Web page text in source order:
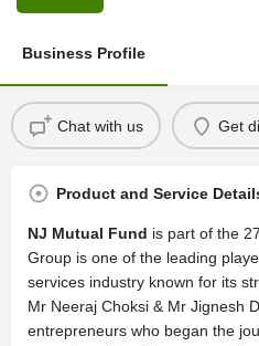
Business Profile
Chat with us Get
Product and Service
NJ Mutual Fund is part of the
Group is one of the leading
services industry known for its
Mr Neeraj Choksi & Mr Jignesh
entrepreneurs who began the